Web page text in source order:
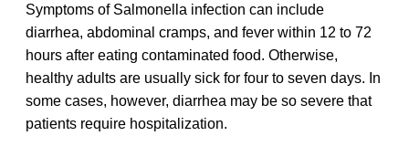
Symptoms of Salmonella infection can include
diarrhea, abdominal cramps, and fever within 12 to 72
hours after eating contaminated food. Otherwise,
healthy adults are usually sick for four to seven days. In
some cases, however, diarrhea may be so severe that
patients require hospitalization.